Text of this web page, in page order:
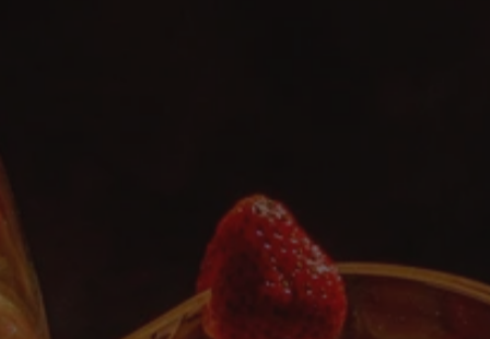
Sale